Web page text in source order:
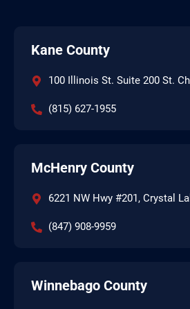
Kane County
100 Illinois St. Suite 200 St.
(815) 627-1955
McHenry County
6221 NW Hwy #201, Crystal
(847) 908-9959
Winnebago County